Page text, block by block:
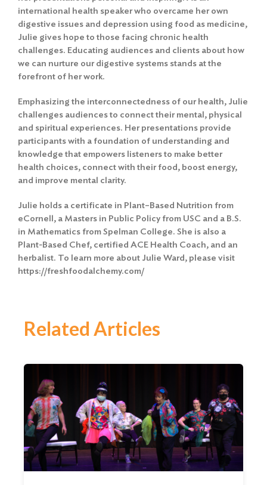
international health speaker who overcame her own
digestive issues and depression using food as medicine,
Julie gives hope to those facing chronic health
challenges. Educating audiences and clients about how
we can nurture our digestive systems stands at the
forefront of her work.
Emphasizing the interconnectedness of our health, Julie
challenges audiences to connect their mental, physical
and spiritual experiences. Her presentations provide
participants with a foundation of understanding and
knowledge that empowers listeners to make better
health choices, connect with their food, boost energy,
and improve mental clarity.
Julie holds a certificate in Plant–Based Nutrition from
eCornell, a Masters in Public Policy from USC and a B.S.
in Mathematics from Spelman College. She is also a
Plant-Based Chef, certified ACE Health Coach, and an
herbalist. To learn more about Julie Ward, please visit
https://freshfoodalchemy.com/
Related Articles